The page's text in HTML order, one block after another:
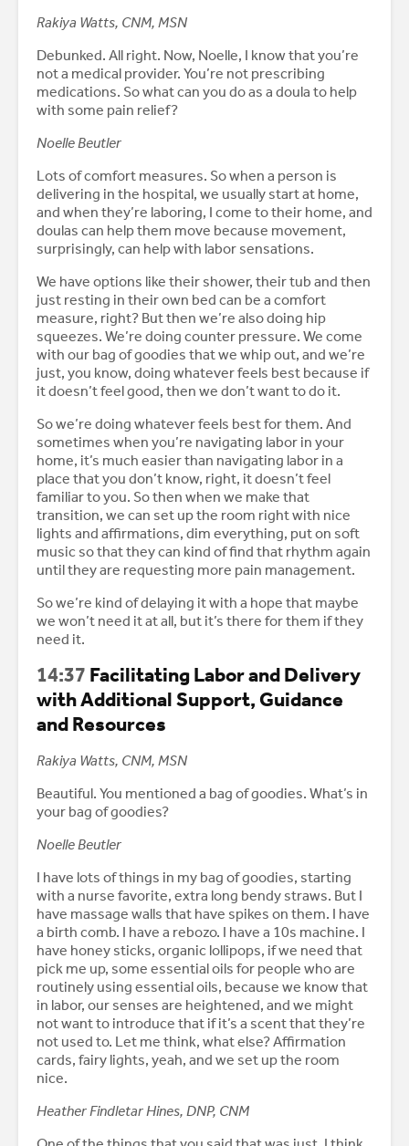
Rakiya Watts, CNM, MSN
Debunked. All right. Now, Noelle, I know that you’re
not a medical provider. You’re not prescribing
medications. So what can you do as a doula to help
with some pain relief?
Noelle Beutler
Lots of comfort measures. So when a person is
delivering in the hospital, we usually start at home,
and when they’re laboring, I come to their home, and
doulas can help them move because movement,
surprisingly, can help with labor sensations.
We have options like their shower, their tub and then
just resting in their own bed can be a comfort
measure, right? But then we’re also doing hip
squeezes. We’re doing counter pressure. We come
with our bag of goodies that we whip out, and we’re
just, you know, doing whatever feels best because if
it doesn’t feel good, then we don’t want to do it.
So we’re doing whatever feels best for them. And
sometimes when you’re navigating labor in your
home, it’s much easier than navigating labor in a
place that you don’t know, right, it doesn’t feel
familiar to you. So then when we make that
transition, we can set up the room right with nice
lights and affirmations, dim everything, put on soft
music so that they can kind of find that rhythm again
until they are requesting more pain management.
So we’re kind of delaying it with a hope that maybe
we won’t need it at all, but it’s there for them if they
need it.
14:37 Facilitating Labor and Delivery
with Additional Support, Guidance
and Resources
Rakiya Watts, CNM, MSN
Beautiful. You mentioned a bag of goodies. What’s in
your bag of goodies?
Noelle Beutler
I have lots of things in my bag of goodies, starting
with a nurse favorite, extra long bendy straws. But I
have massage walls that have spikes on them. I have
a birth comb. I have a rebozo. I have a 10s machine. I
have honey sticks, organic lollipops, if we need that
pick me up, some essential oils for people who are
routinely using essential oils, because we know that
in labor, our senses are heightened, and we might
not want to introduce that if it’s a scent that they’re
not used to. Let me think, what else? Affirmation
cards, fairy lights, yeah, and we set up the room
nice.
Heather Findletar Hines, DNP, CNM